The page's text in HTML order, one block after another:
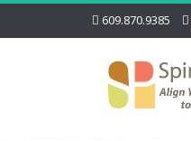
609.870.9385